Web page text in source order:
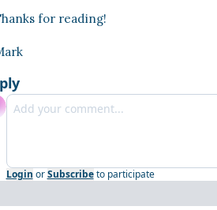
for reading!
Login or Subscribe to participate